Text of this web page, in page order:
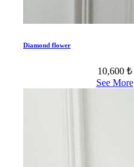
Diamond flower
10,600 ₺
See More